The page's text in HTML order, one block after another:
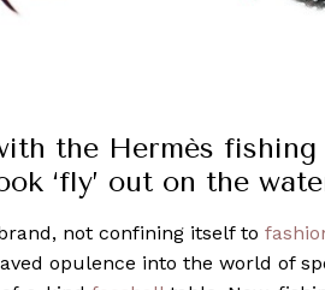
the Hermès fishing
‘fly’ out on the
not confining itself to
opulence into the world of